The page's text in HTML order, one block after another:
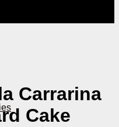
Carrarina
Cake